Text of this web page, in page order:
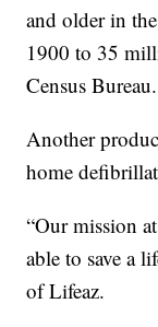
and older in
1900 to 35
Census Bureau.
Another
home
“Our mission
able to save a
of Lifeaz.